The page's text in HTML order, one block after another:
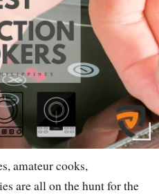
amateur cooks,
are all on the hunt for the